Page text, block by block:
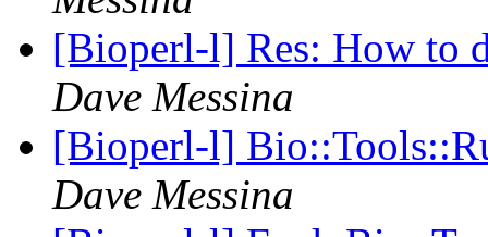
[Bioperl-l] Res: How to
Dave Messina
[Bioperl-l]
Dave Messina